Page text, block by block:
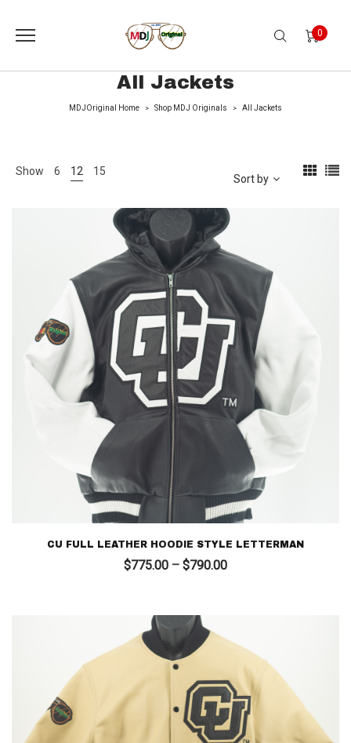
0
All Jackets
MDJOriginal Home > Shop MDJ Originals > All Jackets
Show 6 12 15
Sort by
CU FULL LEATHER HOODIE STYLE LETTERMAN
$775.00 – $790.00Price